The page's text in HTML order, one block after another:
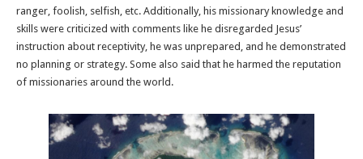
ranger, foolish, selfish, etc. Additionally, his missionary knowledge and
skills were criticized with comments like he disregarded Jesus’
instruction about receptivity, he was unprepared, and he demonstrated
no planning or strategy. Some also said that he harmed the reputation
of missionaries around the world.